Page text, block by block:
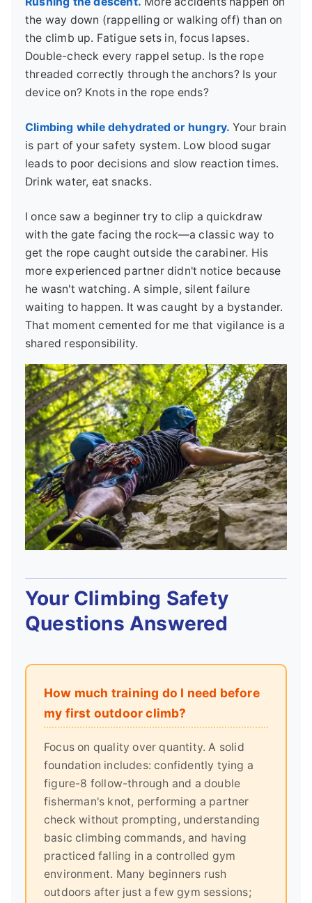
the way down (rappelling or walking off) than on
the climb up. Fatigue sets in, focus lapses.
Double-check every rappel setup. Is the rope
threaded correctly through the anchors? Is your
device on? Knots in the rope ends?
Climbing while dehydrated or hungry. Your brain
is part of your safety system. Low blood sugar
leads to poor decisions and slow reaction times.
Drink water, eat snacks.
I once saw a beginner try to clip a quickdraw
with the gate facing the rock—a classic way to
get the rope caught outside the carabiner. His
more experienced partner didn't notice because
he wasn't watching. A simple, silent failure
waiting to happen. It was caught by a bystander.
That moment cemented for me that vigilance is a
shared responsibility.
Your Climbing Safety
Questions Answered
How much training do I need before
my first outdoor climb?
Focus on quality over quantity. A solid
foundation includes: confidently tying a
figure-8 follow-through and a double
fisherman's knot, performing a partner
check without prompting, understanding
basic climbing commands, and having
practiced falling in a controlled gym
environment. Many beginners rush
outdoors after just a few gym sessions;